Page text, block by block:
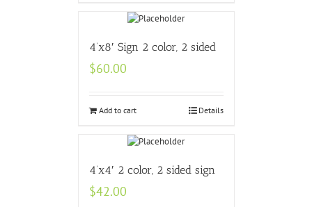
4’x8′ Sign 2 color, 2 sided
$60.00
Add to cart Details
4’x4′ 2 color, 2 sided sign
$42.00